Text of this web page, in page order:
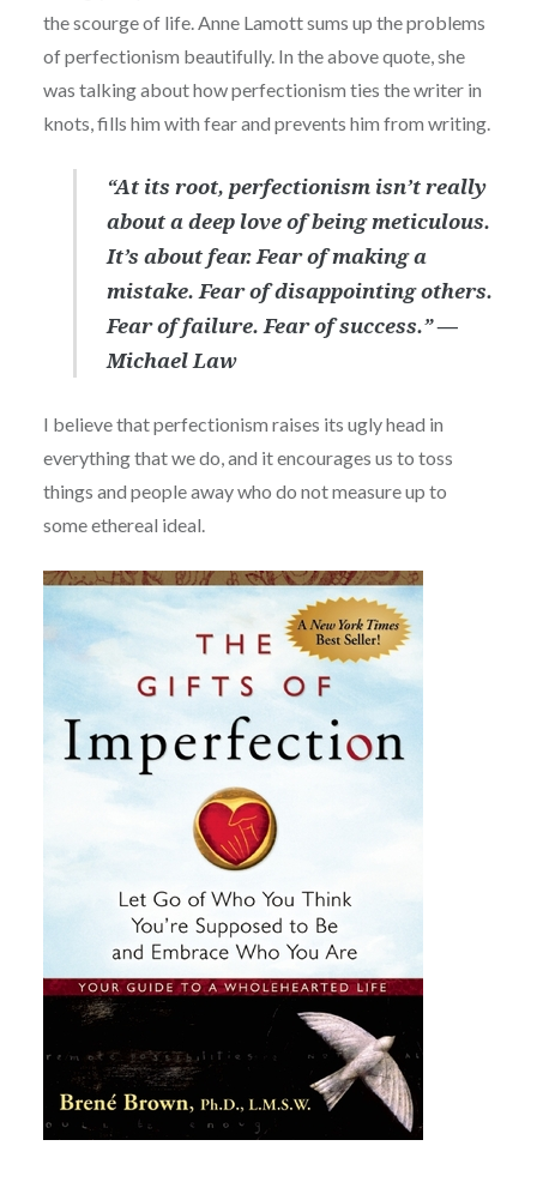
the scourge of life. Anne Lamott sums up the problems
of perfectionism beautifully. In the above quote, she
was talking about how perfectionism ties the writer in
knots, fills him with fear and prevents him from writing.
“At its root, perfectionism isn’t really
about a deep love of being meticulous.
It’s about fear. Fear of making a
mistake. Fear of disappointing others.
Fear of failure. Fear of success.” ―
Michael Law
I believe that perfectionism raises its ugly head in
everything that we do, and it encourages us to toss
things and people away who do not measure up to
some ethereal ideal.